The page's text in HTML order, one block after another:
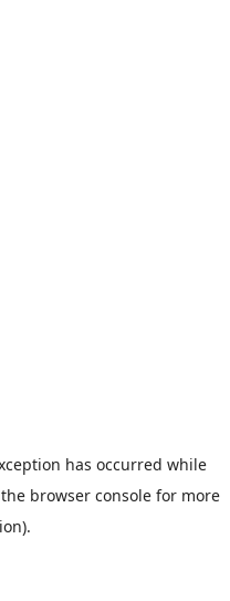
has occurred while
browser consolefor more